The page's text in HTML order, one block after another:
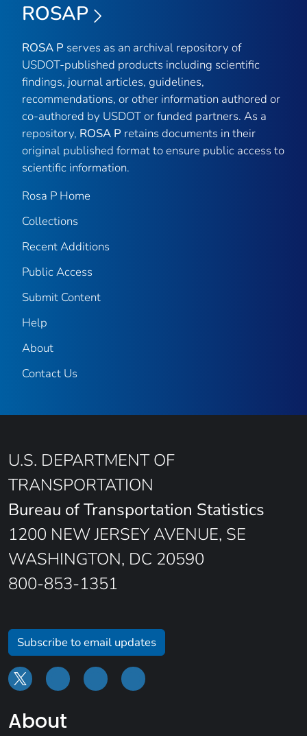
ROSAP
ROSA P serves as an archival repository of
USDOT-published products including scientific
findings, journal articles, guidelines,
recommendations, or other information authored or
co-authored by USDOT or funded partners. As a
repository, ROSA P retains documents in their
original published format to ensure public access to
scientific information.
Rosa P Home
Collections
Recent Additions
Public Access
Submit Content
Help
About
Contact Us
U.S. DEPARTMENT OF
TRANSPORTATION
Bureau of Transportation Statistics
1200 NEW JERSEY AVENUE, SE
WASHINGTON, DC 20590
800-853-1351
Subscribe to email updates
About